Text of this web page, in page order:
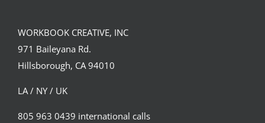
WORKBOOK CREATIVE, INC
971 Baileyana Rd.
Hillsborough, CA 94010
LA / NY / UK
805 963 0439 international calls